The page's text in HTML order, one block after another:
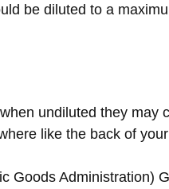
be diluted to a
undiluted they may
like the back of
Goods Administration)